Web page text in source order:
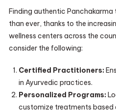
Finding authentic Panchakarma
than ever, thanks to the
wellness centers across the
consider the following:
Certified Practitioners:
in Ayurvedic practices.
Personalized Programs:
customize treatments based